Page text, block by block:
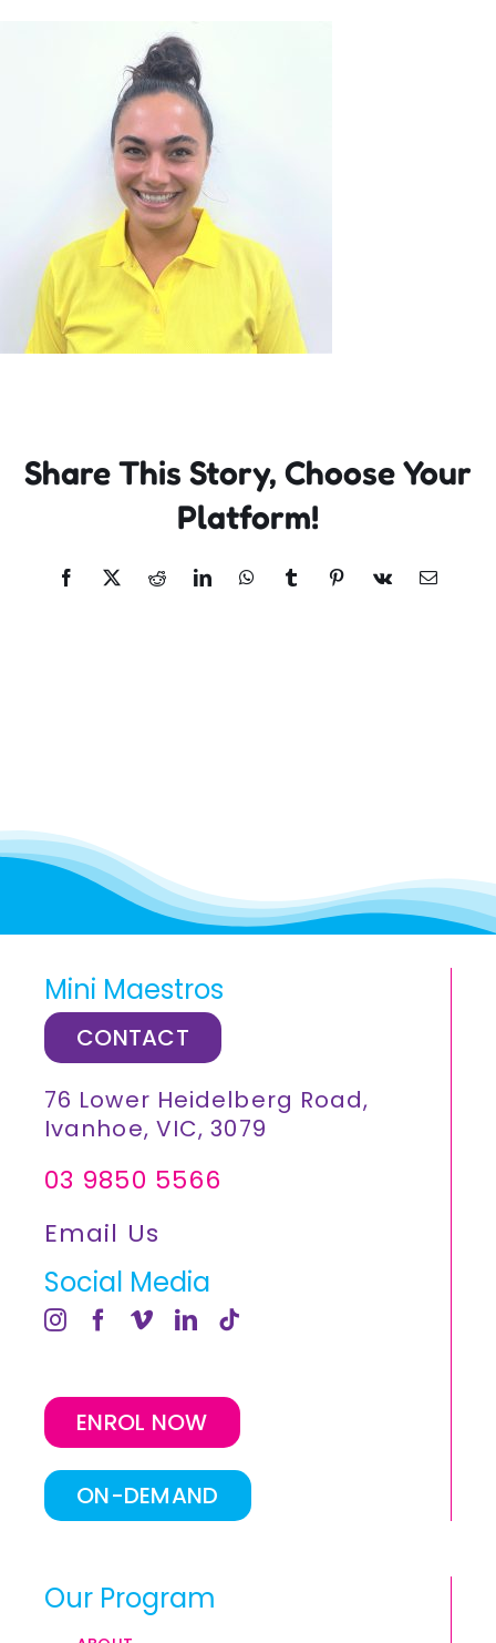
Franchising & Teaching
News
Free Demos
Contact
Share This Story, Choose Your
Platform!
Facebook
X RedditLinkedInWhatsApp
TumblrPinterest
Vk Email
Mini Maestros
CONTACT
76 Lower Heidelberg Road,
Ivanhoe, VIC, 3079
03 9850 5566
Email Us
Social Media
ENROL NOW
ON-DEMAND
Our Program